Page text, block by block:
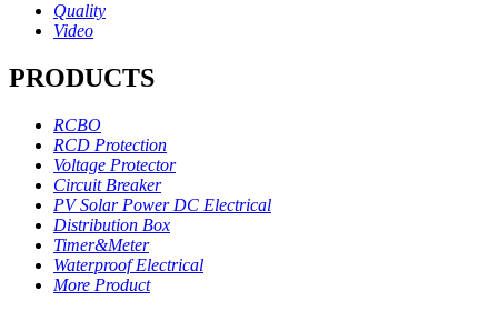
Quality
Video
PRODUCTS
RCBO
RCD Protection
Voltage Protector
Circuit Breaker
PV Solar Power DC Electrical
Distribution Box
Timer&Meter
Waterproof Electrical
More Product